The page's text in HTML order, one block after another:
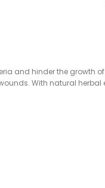
and hinder the
With natural